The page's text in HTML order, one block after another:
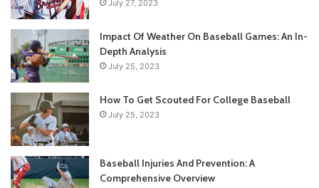
July 27, 2023
Impact Of Weather On Baseball Games: An In-
Depth Analysis
July 25, 2023
How To Get Scouted For College Baseball
July 25, 2023
Baseball Injuries And Prevention: A
Comprehensive Overview